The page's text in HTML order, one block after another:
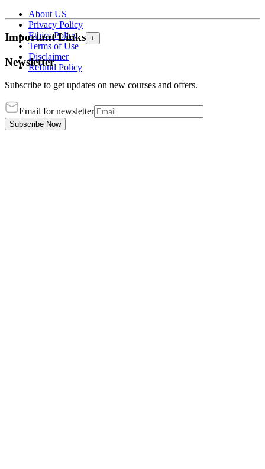
About US
Privacy Policy
Ethics Policy
Terms of Use
Disclaimer
Refund Policy
Important Links +
Newsletter
Subscribe to get updates on new courses and offers.
Email for newsletter
Subscribe Now